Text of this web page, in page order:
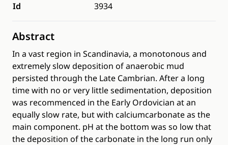
Id
3934
Abstract
In a vast region in Scandinavia, a monotonous and
extremely slow deposition of anaerobic mud
persisted through the Late Cambrian. After a long
time with no or very little sedimentation, deposition
was recommenced in the Early Ordovician at an
equally slow rate, but with calciumcarbonate as the
main component. pH at the bottom was so low that
the deposition of the carbonate in the long run only